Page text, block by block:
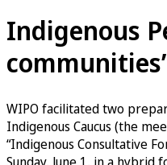
Indigenous
WIPO facilitated two
Indigenous Caucus (the
“Indigenous Consultative